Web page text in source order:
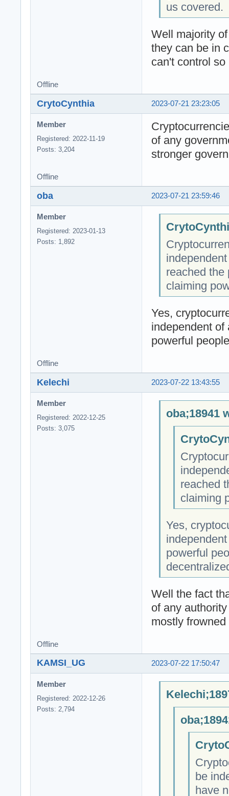
us covered.
Well majority
they can be in
can't control
Offline
2023-07-21 23:23:05
CrytoCynthia
Member
Registered: 2022-11-19
Posts: 3,204
of any
stronger
Offline
2023-07-21 23:59:46
oba
Member
Registered: 2023-01-13
Posts: 1,892
reached the
claiming
Yes,
independent of
powerful
Offline
2023-07-22 13:43:55
Kelechi
Member
Registered: 2022-12-25
Posts: 3,075
oba;18941
reached
claiming
Yes,
powerful
Well the fact
of any
mostly
Offline
2023-07-22 17:50:47
KAMSI_UG
Member
Registered: 2022-12-26
Posts: 2,794
be
have